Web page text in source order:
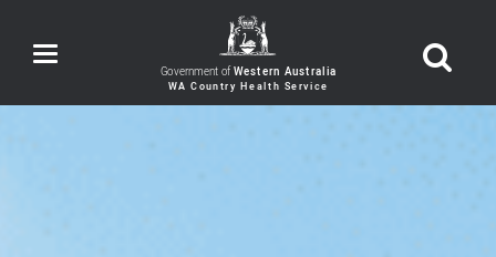
Toggle
navigation Government of Western Australia